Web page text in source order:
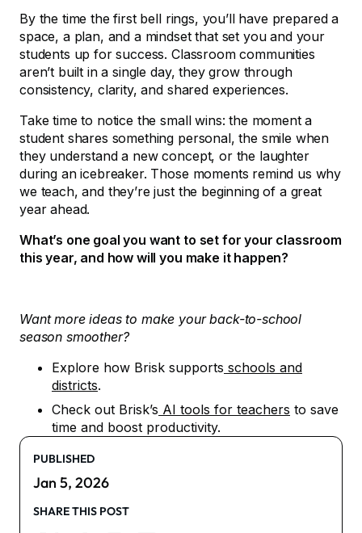
By the time the first bell rings, you’ll have prepared a
space, a plan, and a mindset that set you and your
students up for success. Classroom communities
aren’t built in a single day, they grow through
consistency, clarity, and shared experiences.
Take time to notice the small wins: the moment a
student shares something personal, the smile when
they understand a new concept, or the laughter
during an icebreaker. Those moments remind us why
we teach, and they’re just the beginning of a great
year ahead.
What’s one goal you want to set for your classroom
this year, and how will you make it happen?
Want more ideas to make your back-to-school
season smoother?
Explore how Brisk supports schools and
districts.
Check out Brisk’s AI tools for teachers to save
time and boost productivity.
PUBLISHED
Jan 5, 2026
SHARE THIS POST